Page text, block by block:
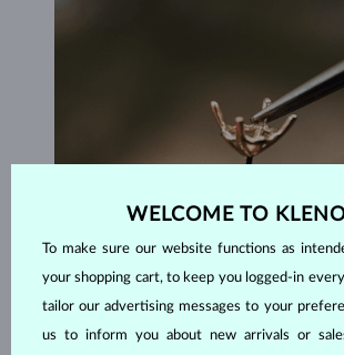
WELCOME TO
To make sure our website functions as
your shopping cart, to keep you logged-in
tailor our advertising messages to your
us to inform you about new arrivals or